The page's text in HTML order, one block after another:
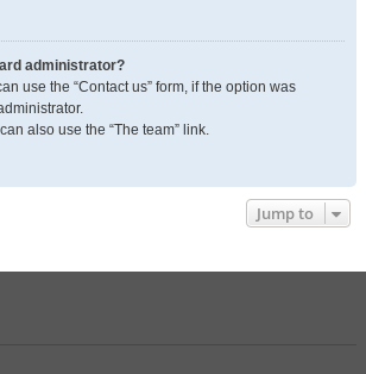
administrator?
use the “Contact us” form, if the option was
also use the “The team” link.
Jump to